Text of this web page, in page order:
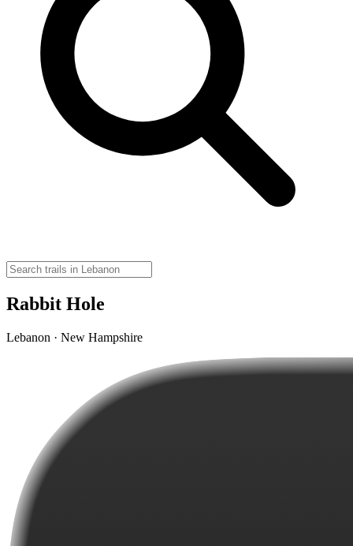
Rabbit Hole
Lebanon · New Hampshire